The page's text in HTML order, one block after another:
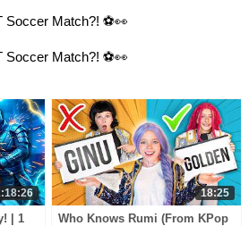
Soccer Match?! ⚽👀
Soccer Match?! ⚽👀
| 1
18:25
Who Knows Rumi (From KPop